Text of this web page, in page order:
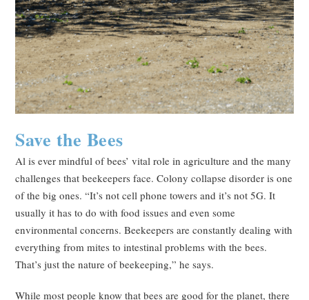
Save the Bees
Al is ever mindful of bees’ vital role in agriculture and the many
challenges that beekeepers face. Colony collapse disorder is one
of the big ones. “It’s not cell phone towers and it’s not 5G. It
usually it has to do with food issues and even some
environmental concerns. Beekeepers are constantly dealing with
everything from mites to intestinal problems with the bees.
That’s just the nature of beekeeping,” he says.
While most people know that bees are good for the planet, there